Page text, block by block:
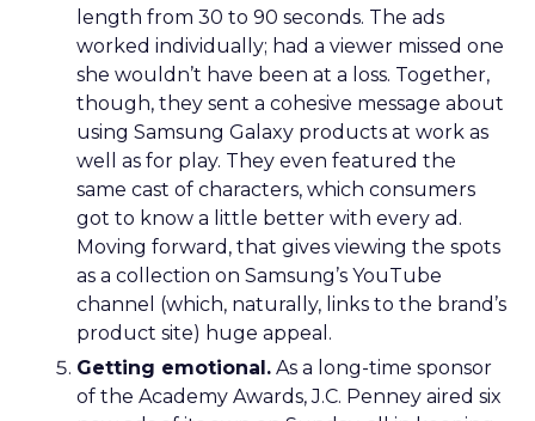
length from 30 to 90 seconds. The ads
worked individually; had a viewer missed one
she wouldn’t have been at a loss. Together,
though, they sent a cohesive message about
using Samsung Galaxy products at work as
well as for play. They even featured the
same cast of characters, which consumers
got to know a little better with every ad.
Moving forward, that gives viewing the spots
as a collection on Samsung’s YouTube
channel (which, naturally, links to the brand’s
product site) huge appeal.
Getting emotional. As a long-time sponsor
of the Academy Awards, J.C. Penney aired six